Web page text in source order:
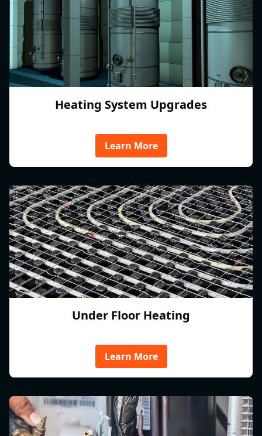
Heating System Upgrades
Learn More
Under Floor Heating
Learn More